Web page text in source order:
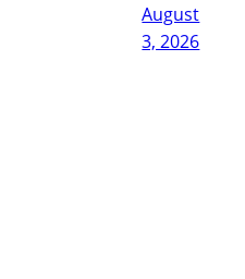
August
3, 2026